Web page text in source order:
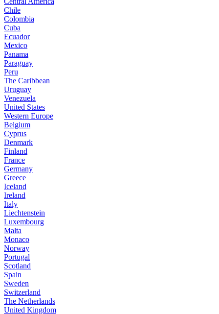
Chile
Colombia
Cuba
Ecuador
Mexico
Panama
Paraguay
Peru
The Caribbean
Uruguay
Venezuela
United States
Western Europe
Belgium
Cyprus
Denmark
Finland
France
Germany
Greece
Iceland
Ireland
Italy
Liechtenstein
Luxembourg
Malta
Monaco
Norway
Portugal
Scotland
Spain
Sweden
Switzerland
The Netherlands
United Kingdom